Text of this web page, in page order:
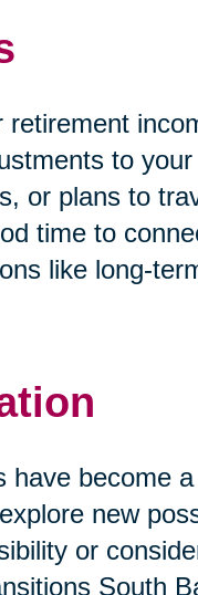
to
or plans to
time to
like long-
become
new
or
South